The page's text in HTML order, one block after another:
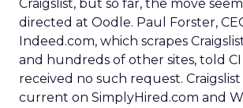
Craigslist, but so far, the move
directed at Oodle. Paul Forster,
Indeed.com, which scrapes
and hundreds of other sites, told CI
received no such request. Craigslist
current on SimplyHired.com and